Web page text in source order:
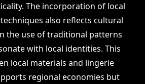
The incorporation of local
also reflects cultural
the use of traditional patterns
with local identities. This
local materials and lingerie
regional economies but